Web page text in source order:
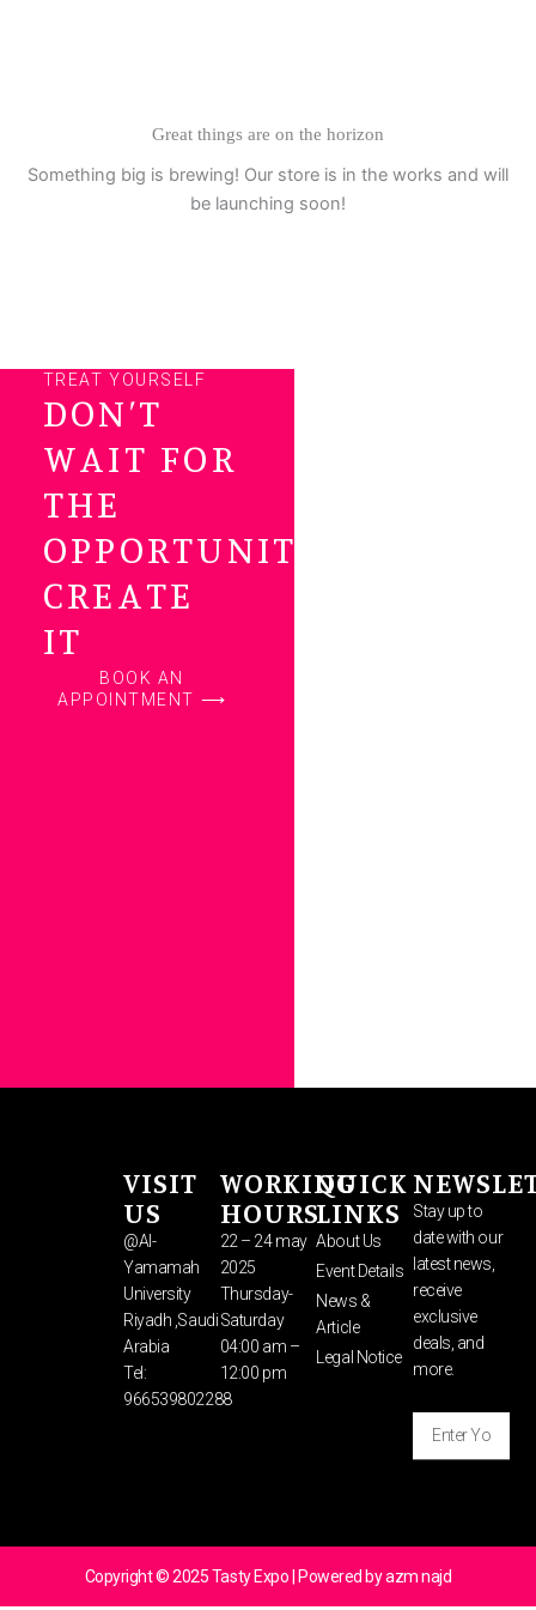
Great things are on the horizon
Something big is brewing! Our store is in the works and will
be launching soon!
TREAT YOURSELF
DON’T
WAIT FOR
THE
OPPORTUNITY…
CREATE
IT
BOOK AN
APPOINTMENT ⟶
VISIT
US
@Al-
Yamamah
University
Riyadh ,Saudi
Arabia
Tel:
966539802288
WORKING
HOURS
22 – 24 may
2025
Thursday-
Saturday
04:00 am –
12:00 pm
QUICK
LINKS
About Us
Event Details
News &
Article
Legal Notice
Stay up to
date with our
latest news,
receive
exclusive
deals, and
more.
Your
Copyright © 2025 Tasty Expo | Powered by azm najd